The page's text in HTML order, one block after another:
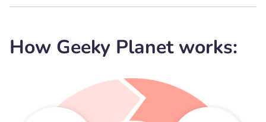
How Geeky Planet works: